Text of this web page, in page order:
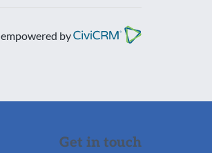
empowered by
Get in touch